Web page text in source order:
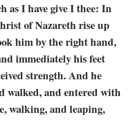
as I have give I thee: In
of Nazareth rise up
him by the right hand,
immediately his feet
strength. And he
walked, and entered with
walking, and leaping,